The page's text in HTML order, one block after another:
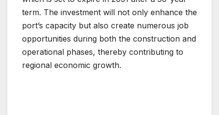
term. The investment will not only enhance the
port’s capacity but also create numerous job
opportunities during both the construction and
operational phases, thereby contributing to
regional economic growth.